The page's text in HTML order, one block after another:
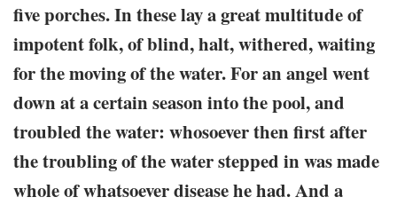
five porches. In these lay a great multitude of
impotent folk, of blind, halt, withered, waiting
for the moving of the water. For an angel went
down at a certain season into the pool, and
troubled the water: whosoever then first after
the troubling of the water stepped in was made
whole of whatsoever disease he had. And a